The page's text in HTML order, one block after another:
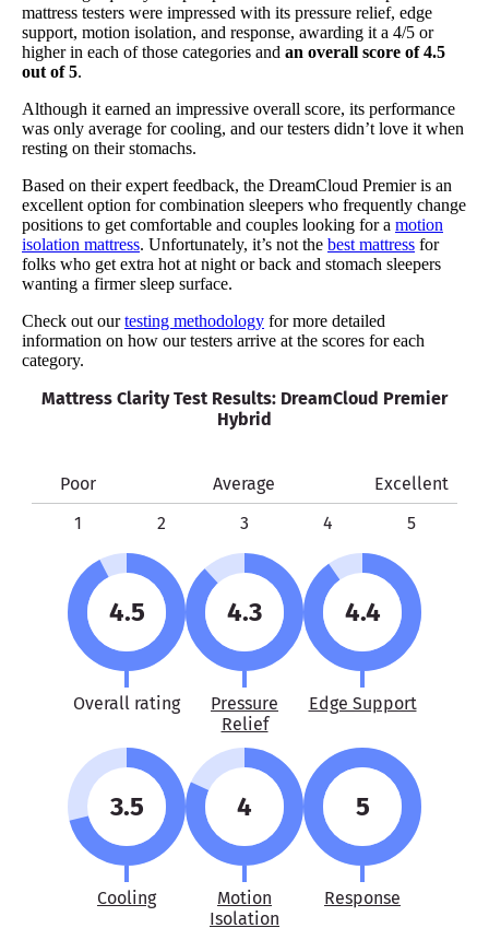
mattress testers were impressed with its pressure relief, edge
support, motion isolation, and response, awarding it a 4/5 or
higher in each of those categories and an overall score of 4.5
out of 5.
Although it earned an impressive overall score, its performance
was only average for cooling, and our testers didn’t love it when
resting on their stomachs.
Based on their expert feedback, the DreamCloud Premier is an
excellent option for combination sleepers who frequently change
positions to get comfortable and couples looking for a motion
isolation mattress. Unfortunately, it’s not the best mattress for
folks who get extra hot at night or back and stomach sleepers
wanting a firmer sleep surface.
Check out ourtesting methodology for more detailed
information on how our testers arrive at the scores for each
category.
Mattress Clarity Test Results: DreamCloud Premier
Hybrid
Poor Average
Excellent
1
2 3 4 5
4.5
Overall rating
4.3
Pressure
Relief
4.4
Edge Support
3.5
Cooling
4
Motion
Isolation
5
Response